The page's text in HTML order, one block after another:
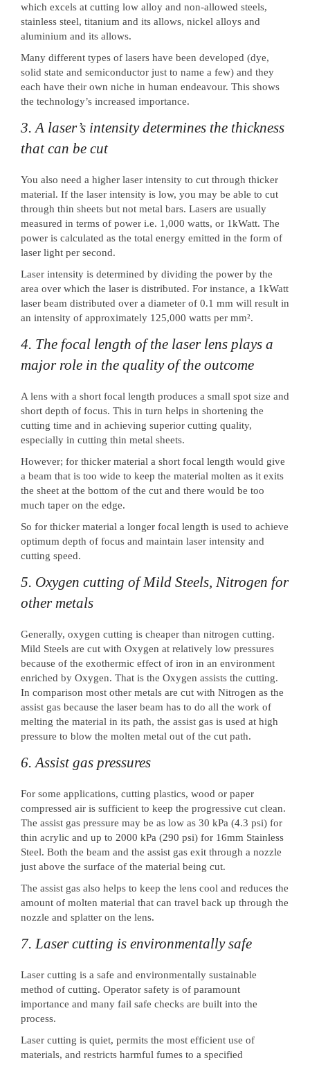
which excels at cutting low alloy and non-allowed steels,
stainless steel, titanium and its allows, nickel alloys and
aluminium and its allows.
Many different types of lasers have been developed (dye,
solid state and semiconductor just to name a few) and they
each have their own niche in human endeavour. This shows
the technology’s increased importance.
3. A laser’s intensity determines the thickness
that can be cut
You also need a higher laser intensity to cut through thicker
material. If the laser intensity is low, you may be able to cut
through thin sheets but not metal bars. Lasers are usually
measured in terms of power i.e. 1,000 watts, or 1kWatt. The
power is calculated as the total energy emitted in the form of
laser light per second.
Laser intensity is determined by dividing the power by the
area over which the laser is distributed. For instance, a 1kWatt
laser beam distributed over a diameter of 0.1 mm will result in
an intensity of approximately 125,000 watts per mm².
4. The focal length of the laser lens plays a
major role in the quality of the outcome
A lens with a short focal length produces a small spot size and
short depth of focus. This in turn helps in shortening the
cutting time and in achieving superior cutting quality,
especially in cutting thin metal sheets.
However; for thicker material a short focal length would give
a beam that is too wide to keep the material molten as it exits
the sheet at the bottom of the cut and there would be too
much taper on the edge.
So for thicker material a longer focal length is used to achieve
optimum depth of focus and maintain laser intensity and
cutting speed.
5. Oxygen cutting of Mild Steels, Nitrogen for
other metals
Generally, oxygen cutting is cheaper than nitrogen cutting.
Mild Steels are cut with Oxygen at relatively low pressures
because of the exothermic effect of iron in an environment
enriched by Oxygen. That is the Oxygen assists the cutting.
In comparison most other metals are cut with Nitrogen as the
assist gas because the laser beam has to do all the work of
melting the material in its path, the assist gas is used at high
pressure to blow the molten metal out of the cut path.
6. Assist gas pressures
For some applications, cutting plastics, wood or paper
compressed air is sufficient to keep the progressive cut clean.
The assist gas pressure may be as low as 30 kPa (4.3 psi) for
thin acrylic and up to 2000 kPa (290 psi) for 16mm Stainless
Steel. Both the beam and the assist gas exit through a nozzle
just above the surface of the material being cut.
The assist gas also helps to keep the lens cool and reduces the
amount of molten material that can travel back up through the
nozzle and splatter on the lens.
7. Laser cutting is environmentally safe
Laser cutting is a safe and environmentally sustainable
method of cutting. Operator safety is of paramount
importance and many fail safe checks are built into the
process.
Laser cutting is quiet, permits the most efficient use of
materials, and restricts harmful fumes to a specified